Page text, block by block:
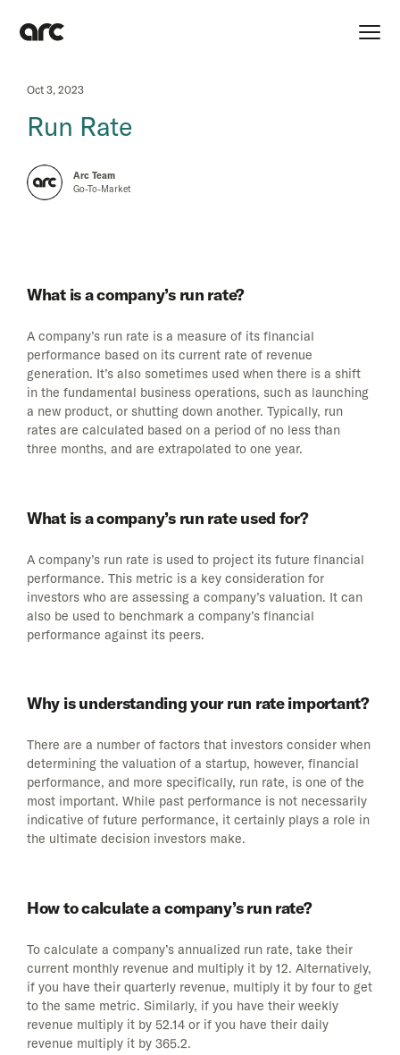
Oct 3, 2023
Run Rate
Arc Team
Go-To-Market
What is a company’s run rate?
A company’s run rate is a measure of its financial
performance based on its current rate of revenue
generation. It’s also sometimes used when there is a shift
in the fundamental business operations, such as launching
a new product, or shutting down another. Typically, run
rates are calculated based on a period of no less than
three months, and are extrapolated to one year.
What is a company’s run rate used for?
A company’s run rate is used to project its future financial
performance. This metric is a key consideration for
investors who are assessing a company’s valuation. It can
also be used to benchmark a company’s financial
performance against its peers.
Why is understanding your run rate important?
There are a number of factors that investors consider when
determining the valuation of a startup, however, financial
performance, and more specifically, run rate, is one of the
most important. While past performance is not necessarily
indicative of future performance, it certainly plays a role in
the ultimate decision investors make.
How to calculate a company’s run rate?
To calculate a company’s annualized run rate, take their
current monthly revenue and multiply it by 12. Alternatively,
if you have their quarterly revenue, multiply it by four to get
to the same metric. Similarly, if you have their weekly
revenue multiply it by 52.14 or if you have their daily
revenue multiply it by 365.2.